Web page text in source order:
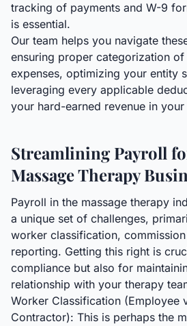
tracking of payments and W-9
is essential.
Our team helps you navigate
ensuring proper categorization of
expenses, optimizing your entity
leveraging every applicable
your hard-earned revenue in your
Streamlining Payroll
Massage Therapy
Payroll in the massage therapy
a unique set of challenges,
worker classification,
reporting. Getting this right is
compliance but also for
relationship with your therapy
Worker Classification (Employee
Contractor): This is perhaps the